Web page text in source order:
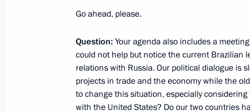
September 4, 2019, Wednesday
Press statements following Russian-
September 4, 2019, 12:10 Russky Island, Primorye
September 3, 2019, Tuesday
Go ahead, please.
Question: Your agenda also includes a
could not help but notice the current Brazilian
relations with Russia. Our political dialogue is
projects in trade and the economy while the
to change this situation, especially
with the United States? Do our two countries